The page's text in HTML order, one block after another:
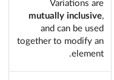
Variations are
mutually inclusive,
and can be used
together to modify an
element.